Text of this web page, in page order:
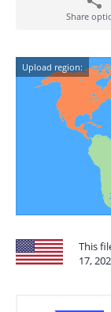
Share
Upload region:
This
17,